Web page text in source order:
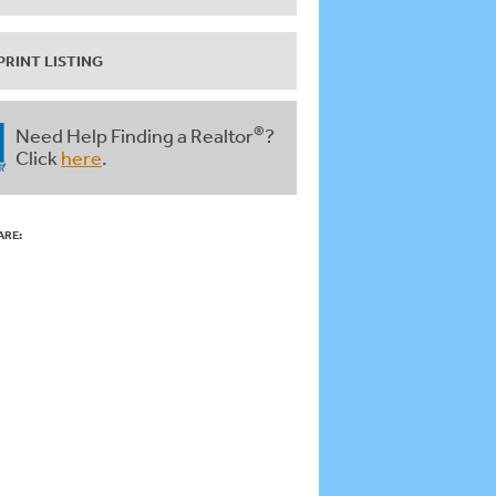
LISTING
Need Help Finding a Realtor®?
Click here.